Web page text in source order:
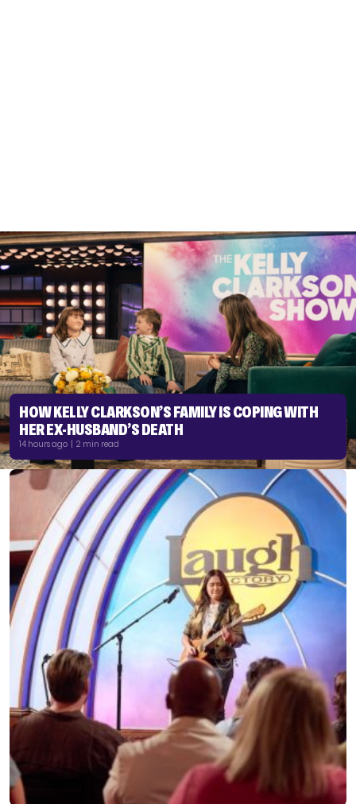
HOW KELLY CLARKSON’S FAMILY IS COPING WITH
HER EX-HUSBAND’S DEATH
14 hours ago | 2 min read